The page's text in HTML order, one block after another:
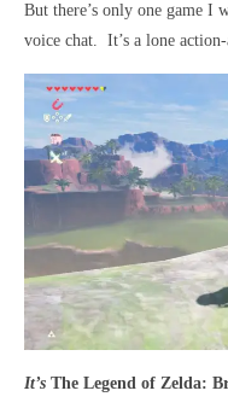
But there’s only one game I
voice chat. It’s a lone
It’s The Legend of Zelda: